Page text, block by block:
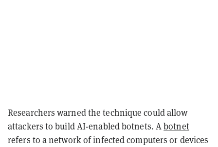
Researchers warned the technique could allow
attackers to build AI-enabled botnets. Abotnet
refers to a network of infected computers or devices